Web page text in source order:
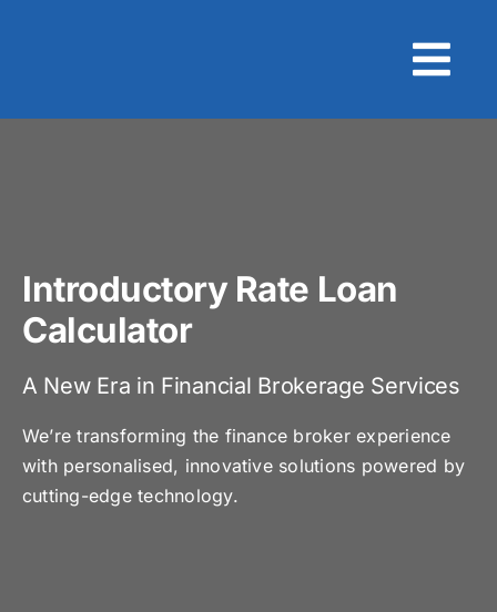
Introductory Rate Loan
Calculator
A New Era in Financial Brokerage Services
We’re transforming the finance broker experience
with personalised, innovative solutions powered by
cutting-edge technology.